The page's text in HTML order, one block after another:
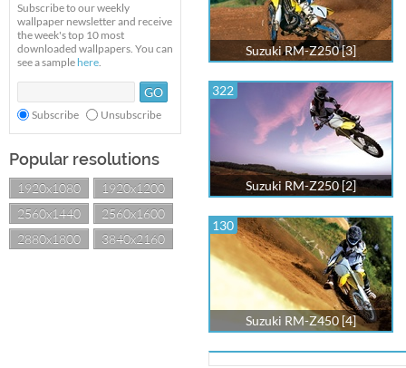
Subscribe to our weekly
wallpaper newsletter and receive
the week's top 10 most
downloaded wallpapers. You can
see a sample here.
Subscribe Unsubscribe
Popular resolutions
1920x1080
1920x1200
2560x1440
2560x1600
2880x1800
3840x2160
Suzuki RM-Z250 [3]
322
Suzuki RM-Z250 [2]
130
Suzuki RM-Z450 [4]